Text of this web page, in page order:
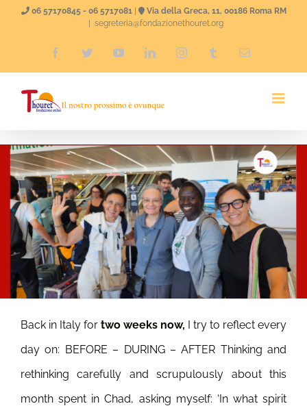
06 57170845 - 06 5717081|
Via della Greca, 11, 00186 Roma RM
segreteria@fondazionethouret.org
FacebookTwitterYouTubeLinkedInInstagramTumblrEmail
Back in Italy for two weeks now, I try to reflect every
day on: BEFORE – DURING – AFTER Thinking and
rethinking carefully and scrupulously about this
month spent in Chad, asking myself: ‘In what spirit